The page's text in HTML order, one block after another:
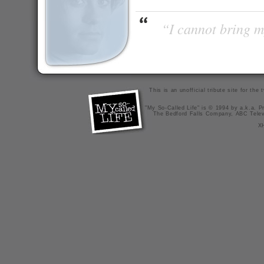
“I cannot bring
This is an unofficial tribute site for the
"My So-Called Life" is © 1994 by a.k.a.
The Bedford Falls Company, ABC